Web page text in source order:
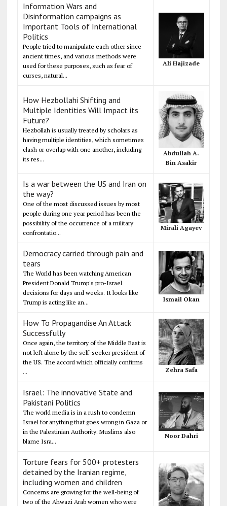
Information Wars and
Disinformation campaigns as
Important Tools of International
Politics
People tried to manipulate each other since
ancient times, and various methods were
used for these purposes, such as fear of
curses, natural...
Ali Hajizade
How Hezbollahi Shifting and
Multiple Identities Will Impact its
Future?
Hezbollah is usually treated by scholars as
having multiple identities, which sometimes
clash or overlap with one another, including
its res...
Abdullah A.
Bin Asakir
Is a war between the US and Iran on
the way?
One of the most discussed issues by most
people during one year period has been the
possibility of the occurrence of a military
confrontatio...
Mirali Agayev
Democracy carried through pain and
tears
The World has been watching American
President Donald Trump's pro-Israel
decisions for days and weeks. It looks like
Trump is acting like an...
Ismail Okan
How To Propagandise An Attack
Successfully
Once again, the territory of the Middle East is
not left alone by the self-seeker president of
the US. The accord which officially confirms
...
Zehra Safa
Israel: The innovative State and
Pakistani Politics
The world media is in a rush to condemn
Israel for anything that goes wrong in Gaza or
in the Palestinian Authority. Muslims also
blame Isra...
Noor Dahri
Torture fears for 500+ protesters
detained by the Iranian regime,
including women and children
Concerns are growing for the well-being of
two of the Ahwazi Arab women who were